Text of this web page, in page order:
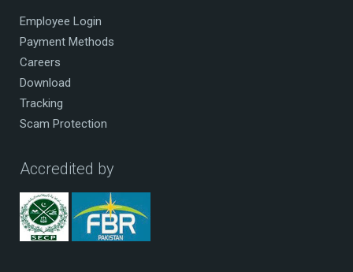
Employee Login
Payment Methods
Careers
Download
Tracking
Scam Protection
Accredited by